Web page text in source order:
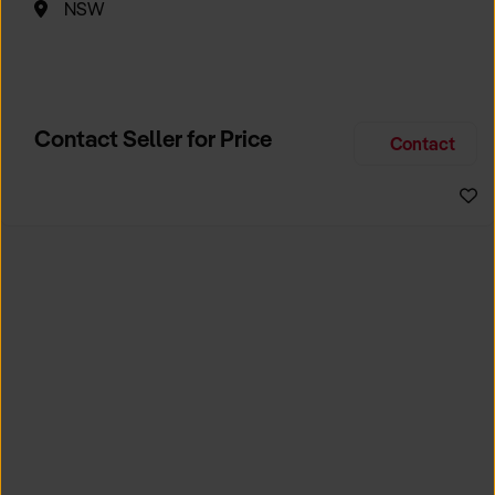
NSW
Contact Seller for Price Contact